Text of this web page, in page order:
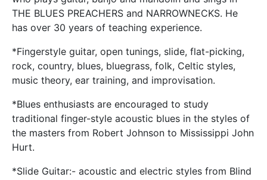
THE BLUES PREACHERS and NARROWNECKS. He
has over 30 years of teaching experience.
*Fingerstyle guitar, open tunings, slide, flat-picking,
rock, country, blues, bluegrass, folk, Celtic styles,
music theory, ear training, and improvisation.
*Blues enthusiasts are encouraged to study
traditional finger-style acoustic blues in the styles of
the masters from Robert Johnson to Mississippi John
Hurt.
*Slide Guitar:- acoustic and electric styles from Blind